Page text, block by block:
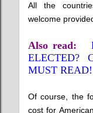
All the
welcome
Also read:
ELECTED?
MUST READ!
Of course, the
cost for